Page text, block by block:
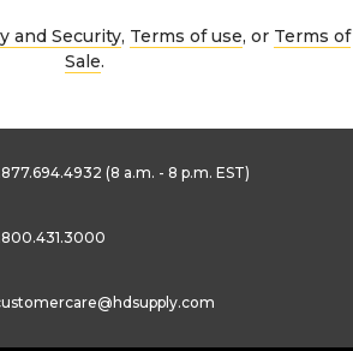
and Security, Terms of use, or Terms of
Sale.
(8 a.m. - 8 p.m. EST)
@hdsupply.com